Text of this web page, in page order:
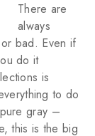
There are
always
bad. Even if
do it
is
to do
gray –
this is the big